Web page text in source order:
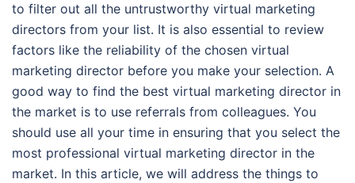
to filter out all the untrustworthy virtual marketing
directors from your list. It is also essential to review
factors like the reliability of the chosen virtual
marketing director before you make your selection. A
good way to find the best virtual marketing director in
the market is to use referrals from colleagues. You
should use all your time in ensuring that you select the
most professional virtual marketing director in the
market. In this article, we will address the things to